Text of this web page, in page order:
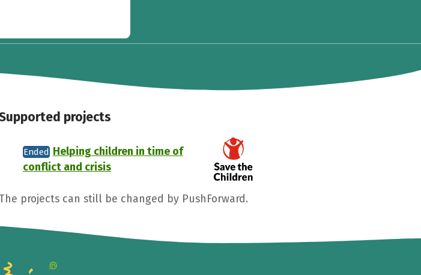
projects
Ended Helping children in time of
conflict and crisis
projects can still be changed by PushForward.